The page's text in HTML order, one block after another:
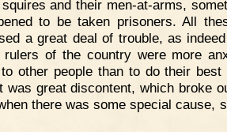
and their men-at-arms,
to be taken prisoners. All
a great deal of trouble, as
rulers of the country were more
to other people than to do their
was great discontent, which broke
there was some special cause,